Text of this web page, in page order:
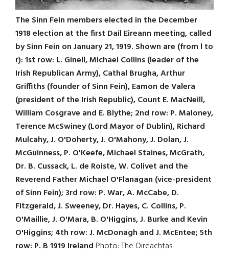
The Sinn Fein members elected in the December
1918 election at the first Dail Eireann meeting, called
by Sinn Fein on January 21, 1919. Shown are (from l to
r): 1st row: L. Ginell, Michael Collins (leader of the
Irish Republican Army), Cathal Brugha, Arthur
Griffiths (founder of Sinn Fein), Eamon de Valera
(president of the Irish Republic), Count E. MacNeill,
William Cosgrave and E. Blythe; 2nd row: P. Maloney,
Terence McSwiney (Lord Mayor of Dublin), Richard
Mulcahy, J. O'Doherty, J. O'Mahony, J. Dolan, J.
McGuinness, P. O'Keefe, Michael Staines, McGrath,
Dr. B. Cussack, L. de Roiste, W. Colivet and the
Reverend Father Michael O'Flanagan (vice-president
of Sinn Fein); 3rd row: P. War, A. McCabe, D.
Fitzgerald, J. Sweeney, Dr. Hayes, C. Collins, P.
O'Maillie, J. O'Mara, B. O'Higgins, J. Burke and Kevin
O'Higgins; 4th row: J. McDonagh and J. McEntee; 5th
row: P. B 1919 IrelandPhoto: The Oireachtas